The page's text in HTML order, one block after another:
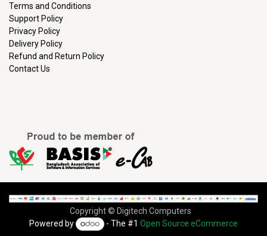
Terms and Conditions
Support Policy
Privacy Policy
Delivery Policy
Refund and Return Policy
Contact Us
Copyright © Digitech Computers
Powered by
- The #1Open Source eCommerce